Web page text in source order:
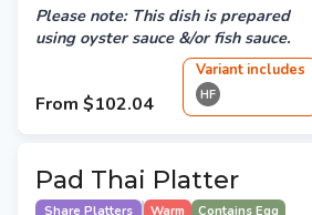
Please note: This dish is prepared
using oyster sauce &/or fish sauce.
From $102.04
Variant includes
HF
Pad Thai Platter
Share Platters Warm
Contains Egg